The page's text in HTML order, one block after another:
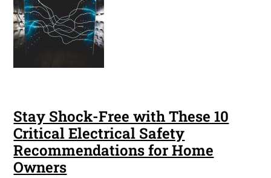
Stay Shock-Free with These 10
Critical Electrical Safety
Recommendations for Home
Owners